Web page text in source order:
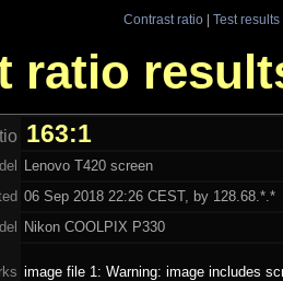
Contrast ratio| Test results
ratio
163:1
Lenovo T420 screen
06 Sep 2018 22:26 CEST, by 128.68.*.*
Nikon COOLPIX P330
image file 1: Warning: image includes